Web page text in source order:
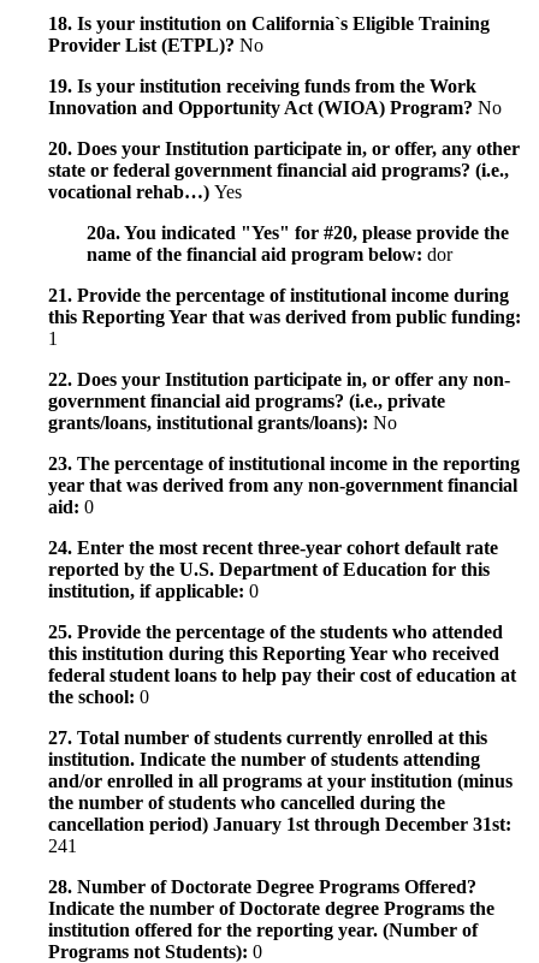
18. Is your institution on California`s Eligible Training
Provider List (ETPL)? No
19. Is your institution receiving funds from the Work
Innovation and Opportunity Act (WIOA) Program? No
20. Does your Institution participate in, or offer, any other
state or federal government financial aid programs? (i.e.,
vocational rehab…) Yes
20a. You indicated "Yes" for #20, please provide the
name of the financial aid program below: dor
21. Provide the percentage of institutional income during
this Reporting Year that was derived from public funding:
1
22. Does your Institution participate in, or offer any non-
government financial aid programs? (i.e., private
grants/loans, institutional grants/loans): No
23. The percentage of institutional income in the reporting
year that was derived from any non-government financial
aid: 0
24. Enter the most recent three-year cohort default rate
reported by the U.S. Department of Education for this
institution, if applicable: 0
25. Provide the percentage of the students who attended
this institution during this Reporting Year who received
federal student loans to help pay their cost of education at
the school: 0
27. Total number of students currently enrolled at this
institution. Indicate the number of students attending
and/or enrolled in all programs at your institution (minus
the number of students who cancelled during the
cancellation period) January 1st through December 31st:
241
28. Number of Doctorate Degree Programs Offered?
Indicate the number of Doctorate degree Programs the
institution offered for the reporting year. (Number of
Programs not Students): 0